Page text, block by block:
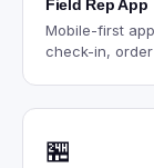
Field Rep App
Mobile-first
check-in,
🏪